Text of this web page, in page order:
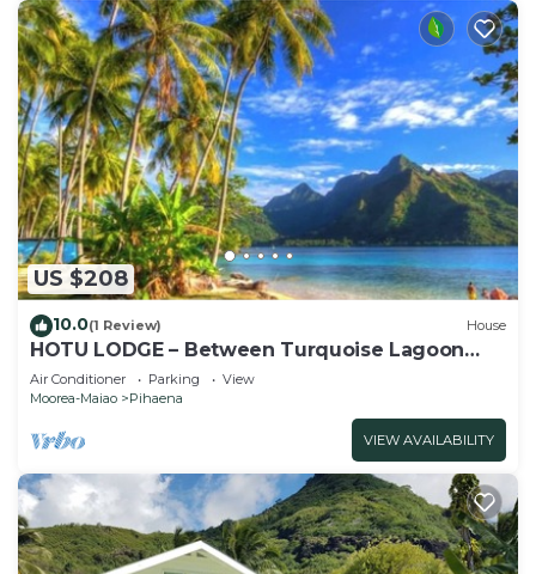
US $208
10.0(1 Review) House
HOTU LODGE – Between Turquoise Lagoon
and Lush Nature
Air Conditioner Parking
View
Moorea-Maiao
Pihaena
VIEW AVAILABILITY